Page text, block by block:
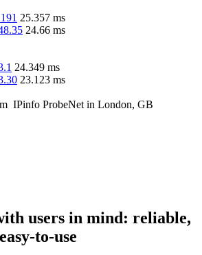
25.357 ms
24.66 ms
24.349 ms
23.123 ms
IPinfo ProbeNet in London, GB
users in mind: reliable,
to-use